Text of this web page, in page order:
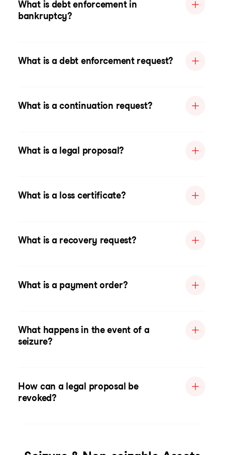
What is debt enforcement in
bankruptcy?
What is a debt enforcement request?
What is a continuation request?
What is a legal proposal?
What is a loss certificate?
What is a recovery request?
What is a payment order?
What happens in the event of a
seizure?
How can a legal proposal be
revoked?